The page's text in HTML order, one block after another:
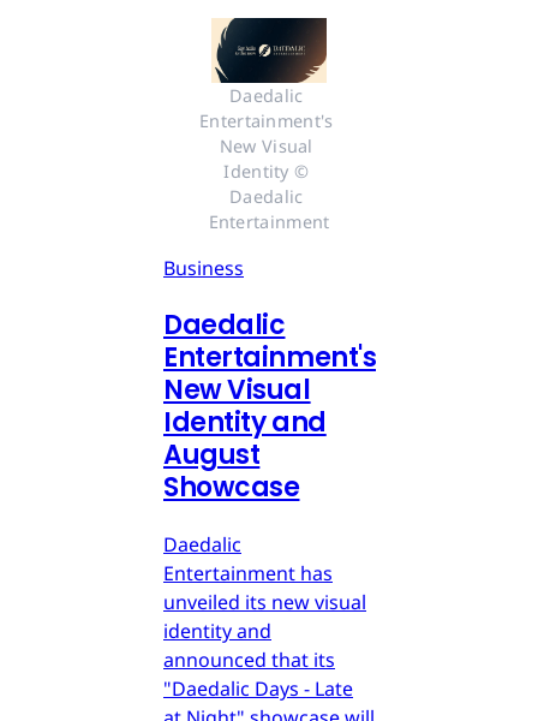
Daedalic
Entertainment's
New Visual
Identity ©
Daedalic
Entertainment
Business
Daedalic
Entertainment's
New Visual
Identity and
August
Showcase
Daedalic
Entertainment has
unveiled its new visual
identity and
announced that its
"Daedalic Days - Late